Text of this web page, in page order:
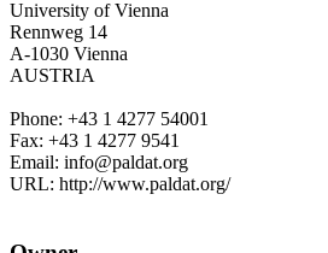
University of Vienna
Rennweg 14
A-1030 Vienna
AUSTRIA
Phone: +43 1 4277 54001
Fax: +43 1 4277 9541
Email: info@paldat.org
URL: http://www.paldat.org/